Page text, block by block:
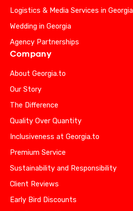
Logistics & Media Services in Georgia
Wedding in Georgia
Agency Partnerships
Company
About Georgia.to
Our Story
The Difference
Quality Over Quantity
Inclusiveness at Georgia.to
Premium Service
Sustainability and Responsibility
Client Reviews
Early Bird Discounts